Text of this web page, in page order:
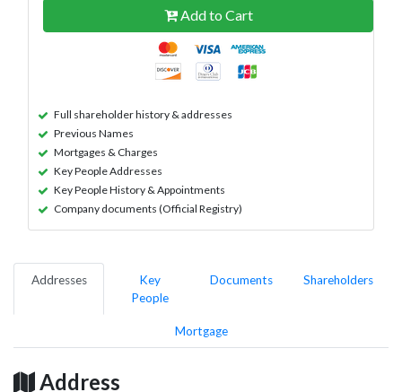
Add to Cart
Full shareholder history & addresses
Previous Names
Mortgages & Charges
Key People Addresses
Key People History & Appointments
Company documents (Official Registry)
Addresses
Key
People
Documents Shareholders
Mortgage
Address